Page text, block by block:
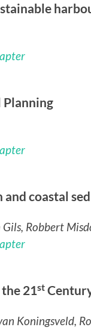
coastal
Gils, Robbert
21st
Koningsveld,